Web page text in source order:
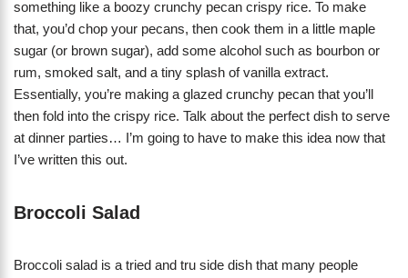
something like a boozy crunchy pecan crispy rice. To make
that, you’d chop your pecans, then cook them in a little maple
sugar (or brown sugar), add some alcohol such as bourbon or
rum, smoked salt, and a tiny splash of vanilla extract.
Essentially, you’re making a glazed crunchy pecan that you’ll
then fold into the crispy rice. Talk about the perfect dish to serve
at dinner parties… I’m going to have to make this idea now that
I’ve written this out.
Broccoli Salad
Broccoli salad is a tried and tru side dish that many people